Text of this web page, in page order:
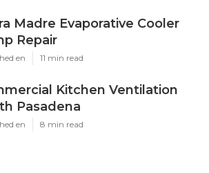
Madre Evaporative Cooler
Repair
en 11 min read
Kitchen Ventilation
Pasadena
en 8 min read